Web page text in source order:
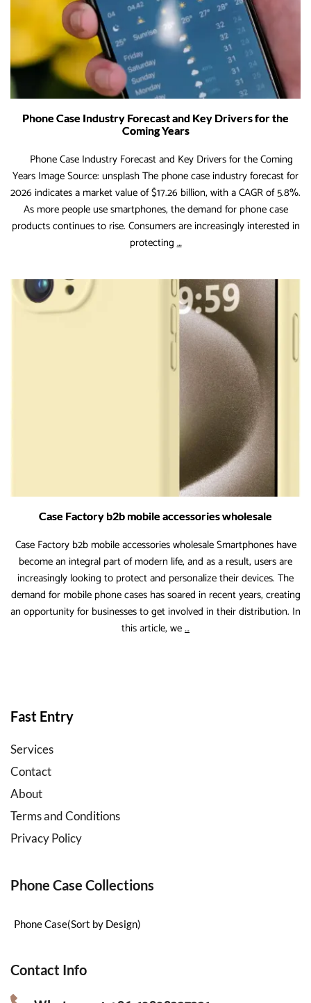
Phone Case Industry Forecast and Key Drivers for the
Coming Years
Phone Case Industry Forecast and Key Drivers for the Coming
Years Image Source: unsplash The phone case industry forecast for
2026 indicates a market value of $17.26 billion, with a CAGR of 5.8%.
As more people use smartphones, the demand for phone case
products continues to rise. Consumers are increasingly interested in
protecting…Phone
Industry
Forecast
and
Key
Drivers
Coming
Case Factory b2b mobile accessories wholesale
Case Factory b2b mobile accessories wholesale Smartphones have
become an integral part of modern life, and as a result, users are
increasingly looking to protect and personalize their devices. The
demand for mobile phone cases has soared in recent years, creating
an opportunity for businesses to get involved in their distribution. In
this article, we…Case
Fast Entry
Services
Contact
About
Terms and Conditions
Privacy Policy
Phone Case Collections
Phone Case(Sort by Design)
Contact Info